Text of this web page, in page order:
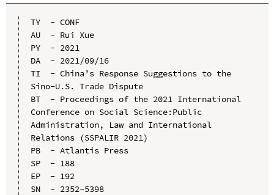
TY  - CONF
AU  - Rui Xue
PY  - 2021
DA  - 2021/09/16
TI  - China’s Response Suggestions to the
Sino-U.S. Trade Dispute
BT  - Proceedings of the 2021 International
Conference on Social Science:Public
Administration, Law and International
Relations (SSPALIR 2021)
PB  - Atlantis Press
SP  - 188
EP  - 192
SN  - 2352-5398